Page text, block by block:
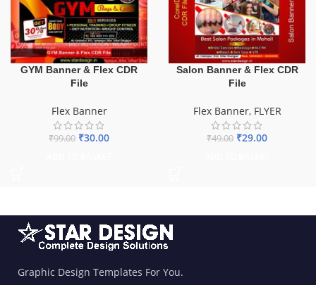
GYM Banner & Flex CDR
File
Flex Banner
₹99.00 ₹30.00
Salon Banner & Flex CDR
File
Flex Banner, FLYER
₹49.00 ₹29.00
Graphic Design Templates For You.